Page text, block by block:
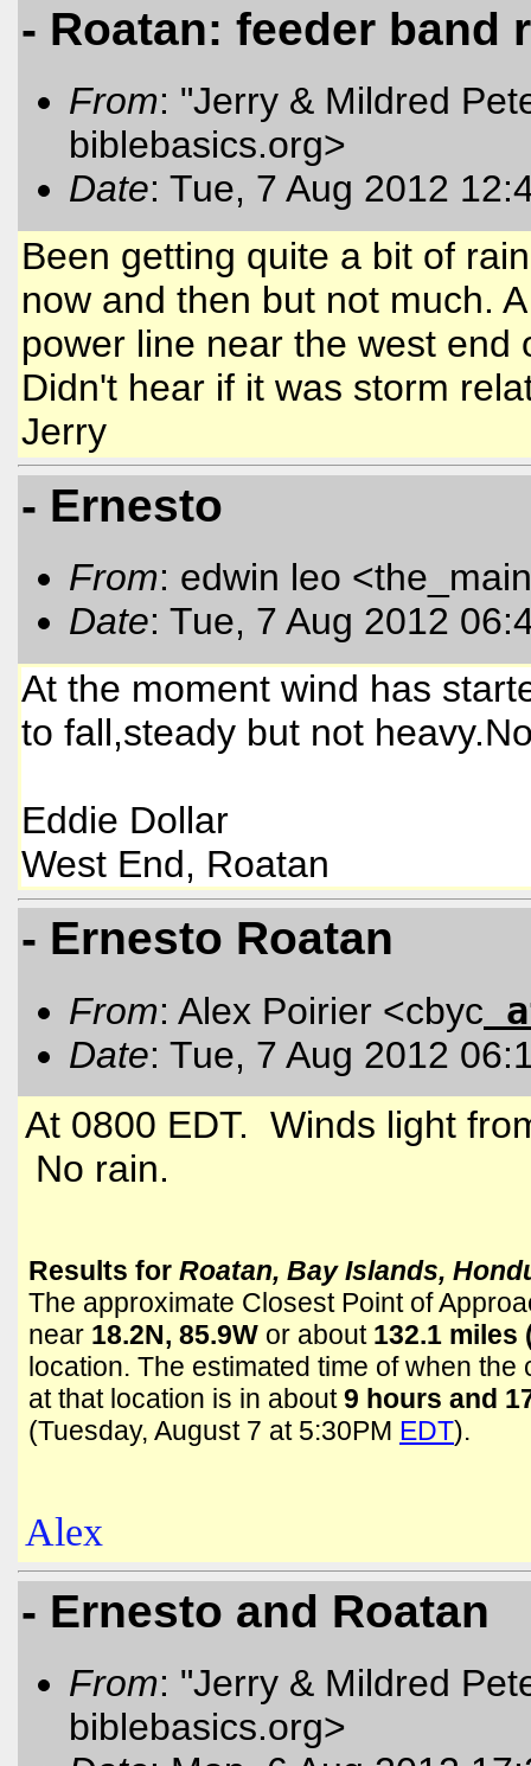
- Roatan: feeder band
From: "Jerry & Mildred
biblebasics.org>
Date: Tue, 7 Aug 2012
Been getting quite a bit of
now and then but not much.
power line near the west
Didn't hear if it was storm
Jerry
- Ernesto
From: edwin leo
Date: Tue, 7 Aug 2012
At the moment wind has
to fall,steady but not
Eddie Dollar
West End, Roatan
- Ernesto Roatan
From: Alex Poirier <cbyc
Date: Tue, 7 Aug 2012
At 0800 EDT. Winds light
No rain.
Results for Roatan, Bay Islands,
The approximate Closest Point of
near 18.2N, 85.9W or about 132.1 miles
location. The estimated time of when the
at that location is in about9 hours and
(Tuesday, August 7 at 5:30PM EDT).
Alex
- Ernesto and Roatan
From: "Jerry & Mildred
biblebasics.org>